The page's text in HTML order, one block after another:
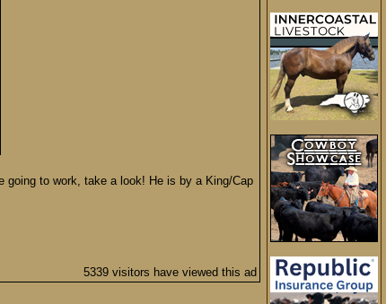
going to work, take a look! He is by a King/Cap
5339 visitors have viewed this ad